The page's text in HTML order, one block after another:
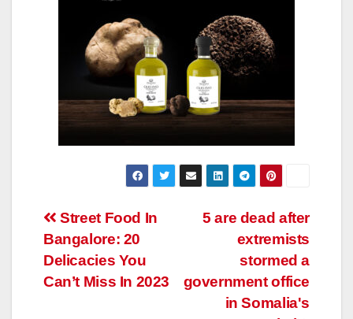
Post
navigation
5 are dead after
extremists
stormed a
government office
in Somalia's
Street Food In
Bangalore: 20
Delicacies You
Can’t Miss In 2023